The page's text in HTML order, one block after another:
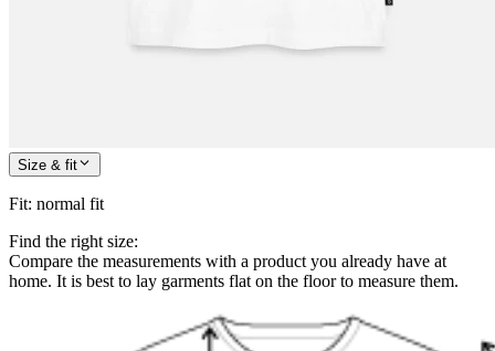
Size & fit
Fit: normal fit
Find the right size:
Compare the measurements with a product you already have at
home. It is best to lay garments flat on the floor to measure them.